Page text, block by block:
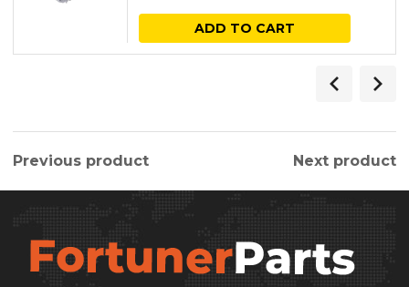
price
was:
price
is:
ADD TO CART
Previous product Next product